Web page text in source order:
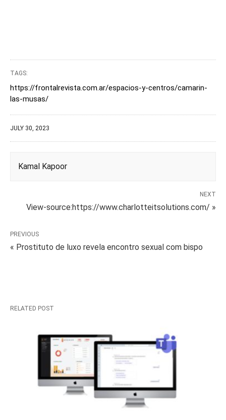
TAGS:
https://frontalrevista.com.ar/espacios-y-centros/camarin-
las-musas/
JULY 30, 2023
Kamal Kapoor
NEXT
View-source:https://www.charlotteitsolutions.com/ »
PREVIOUS
« Prostituto de luxo revela encontro sexual com bispo
RELATED POST